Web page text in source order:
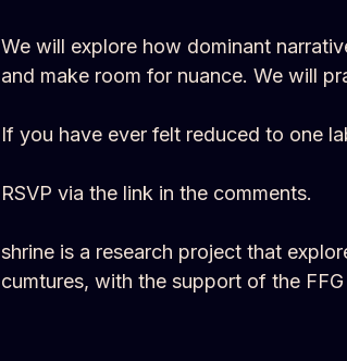
We will explore how dominant
and make room for nuance. We will
If you have ever felt reduced to one
RSVP via the link in the comments.
shrine is a research project that
cumtures, with the support of the